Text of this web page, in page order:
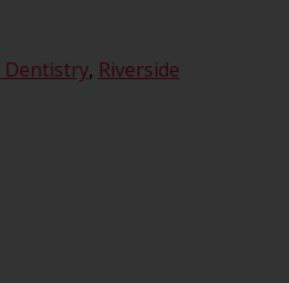
Dentistry, Riverside